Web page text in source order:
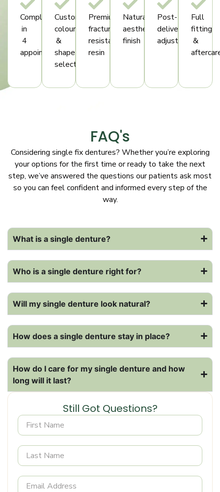
Complete
in
4
appointments
Custom
colour
&
shape
selection
Premium
fracture-
resistant
resin
Natural
aesthetic
finish
Post-
delivery
adjustments
Full
fitting
&
FAQ's
Considering single fix dentures? Whether you’re exploring
your options for the first time or ready to take the next
step, we’ve answered the questions our patients ask most
so you can feel confident and informed every step of the
way.
What is a single denture?
Who is a single denture right for?
Will my single denture look natural?
How does a single denture stay in place?
How do I care for my single denture and how
long will it last?
Still Got Questions?